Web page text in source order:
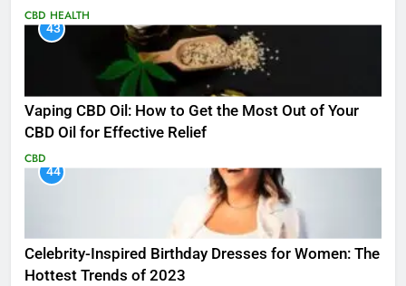
CBD HEALTH
43
Vaping CBD Oil: How to Get the Most Out of Your
CBD Oil for Effective Relief
CBD
44
Celebrity-Inspired Birthday Dresses for Women: The
Hottest Trends of 2023